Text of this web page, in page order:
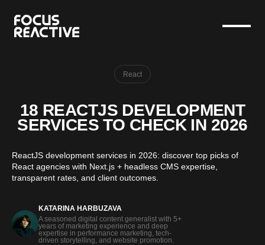
React
18 REACTJS DEVELOPMENT
SERVICES TO CHECK IN 2026
ReactJS development services in 2026: discover top picks of
React agencies with Next.js + headless CMS expertise,
transparent rates, and client outcomes.
KATARINA HARBUZAVA
A seasoned digital content generalist with 5+
years of marketing experience and deep
expertise in performance marketing, tech-
driven storytelling, and website promotion.